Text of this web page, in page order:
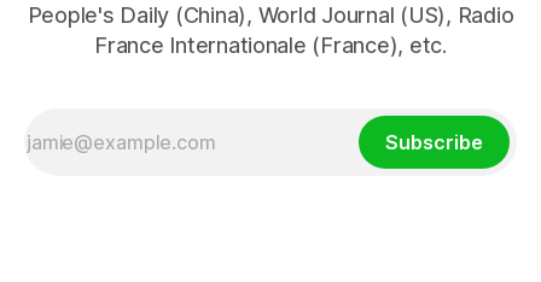
People's Daily (China), World Journal (US), Radio
France Internationale (France), etc.
Subscribe